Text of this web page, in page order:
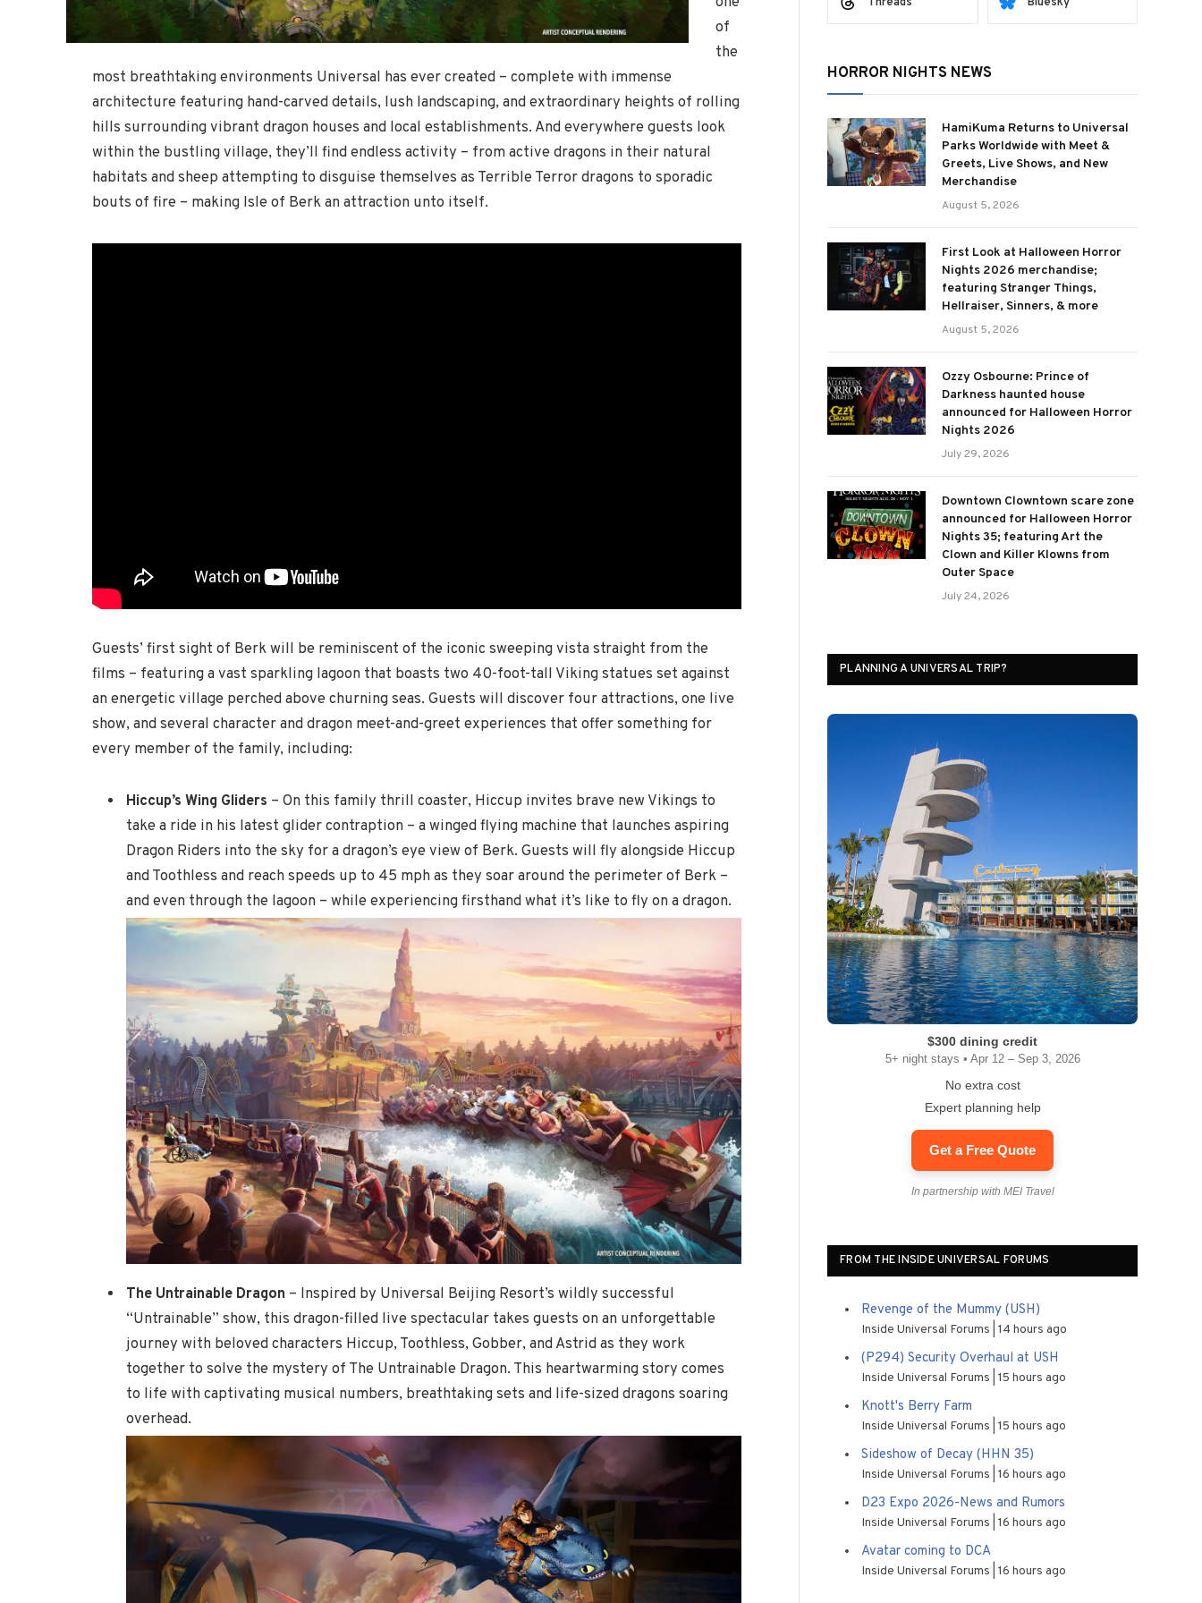
of
the
most breathtaking environments Universal has ever created – complete with immense
architecture featuring hand-carved details, lush landscaping, and extraordinary heights of rolling
hills surrounding vibrant dragon houses and local establishments. And everywhere guests look
within the bustling village, they’ll find endless activity – from active dragons in their natural
habitats and sheep attempting to disguise themselves as Terrible Terror dragons to sporadic
bouts of fire – making Isle of Berk an attraction unto itself.
Guests’ first sight of Berk will be reminiscent of the iconic sweeping vista straight from the
films – featuring a vast sparkling lagoon that boasts two 40-foot-tall Viking statues set against
an energetic village perched above churning seas. Guests will discover four attractions, one live
show, and several character and dragon meet-and-greet experiences that offer something for
every member of the family, including:
Hiccup’s Wing Gliders – On this family thrill coaster, Hiccup invites brave new Vikings to
take a ride in his latest glider contraption – a winged flying machine that launches aspiring
Dragon Riders into the sky for a dragon’s eye view of Berk. Guests will fly alongside Hiccup
and Toothless and reach speeds up to 45 mph as they soar around the perimeter of Berk –
and even through the lagoon – while experiencing firsthand what it’s like to fly on a dragon.
The Untrainable Dragon – Inspired by Universal Beijing Resort’s wildly successful
“Untrainable” show, this dragon-filled live spectacular takes guests on an unforgettable
journey with beloved characters Hiccup, Toothless, Gobber, and Astrid as they work
together to solve the mystery of The Untrainable Dragon. This heartwarming story comes
to life with captivating musical numbers, breathtaking sets and life-sized dragons soaring
overhead.
HORROR NIGHTS NEWS
HamiKuma Returns to Universal
Parks Worldwide with Meet &
Greets, Live Shows, and New
Merchandise
August 5, 2026
First Look at Halloween Horror
Nights 2026 merchandise;
featuring Stranger Things,
Hellraiser, Sinners, & more
August 5, 2026
Ozzy Osbourne: Prince of
Darkness haunted house
announced for Halloween Horror
Nights 2026
July 29, 2026
Downtown Clowntown scare zone
announced for Halloween Horror
Nights 35; featuring Art the
Clown and Killer Klowns from
Outer Space
July 24, 2026
PLANNING A UNIVERSAL TRIP?
$300 dining credit
5+ night stays • Apr 12 – Sep 3, 2026
No extra cost
Expert planning help
Get a Free Quote
In partnership with MEI Travel
FROM THE INSIDE UNIVERSAL FORUMS
Revenge of the Mummy (USH)
Inside Universal Forums 14 hours ago
(P294) Security Overhaul at USH
Inside Universal Forums 15 hours ago
Knott's Berry Farm
Inside Universal Forums 15 hours ago
Sideshow of Decay (HHN 35)
Inside Universal Forums 16 hours ago
D23 Expo 2026-News and Rumors
Inside Universal Forums 16 hours ago
Avatar coming to DCA
Inside Universal Forums 16 hours ago